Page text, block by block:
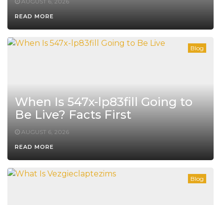
READ MORE
Blog
When Is 547x-lp83fill Going to
Be Live? Facts First
AUGUST 6, 2026
READ MORE
Blog